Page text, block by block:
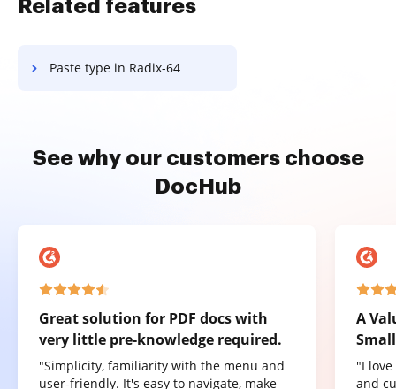
Related features
Paste type in Radix-64
See why our customers choose
DocHub
Great solution for PDF docs with
very little pre-knowledge required.
"Simplicity, familiarity with the menu and
user-friendly. It's easy to navigate, make
A
"I
and